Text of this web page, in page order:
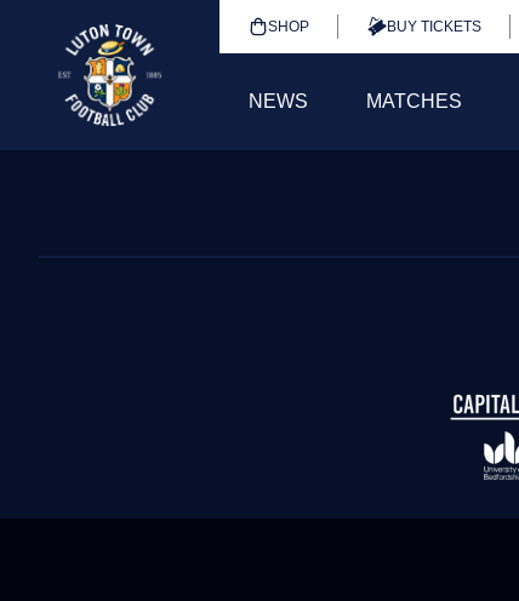
SHOP BUY TICKETS
NEWS MATCHES